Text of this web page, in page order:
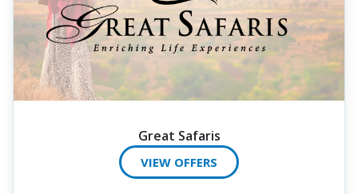
Great Safaris
VIEW OFFERS